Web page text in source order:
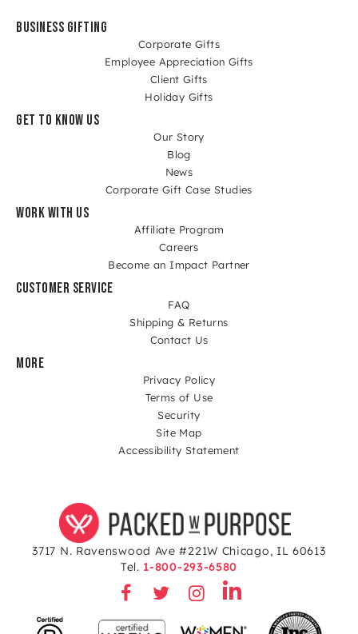
BUSINESS GIFTING
Corporate Gifts
Employee Appreciation Gifts
Client Gifts
Holiday Gifts
GET TO KNOW US
Our Story
Blog
News
Corporate Gift Case Studies
WORK WITH US
Affiliate Program
Careers
Become an Impact Partner
CUSTOMER SERVICE
FAQ
Shipping & Returns
Contact Us
MORE
Privacy Policy
Terms of Use
Security
Site Map
Accessibility Statement
3717 N. Ravenswood Ave #221W Chicago, IL 60613
Tel. 1-800-293-6580